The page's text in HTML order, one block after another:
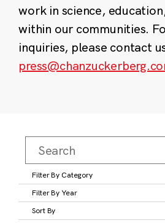
work in science,
within our communities.
inquiries, please contact
Filter By Category
Filter By Year
Sort By